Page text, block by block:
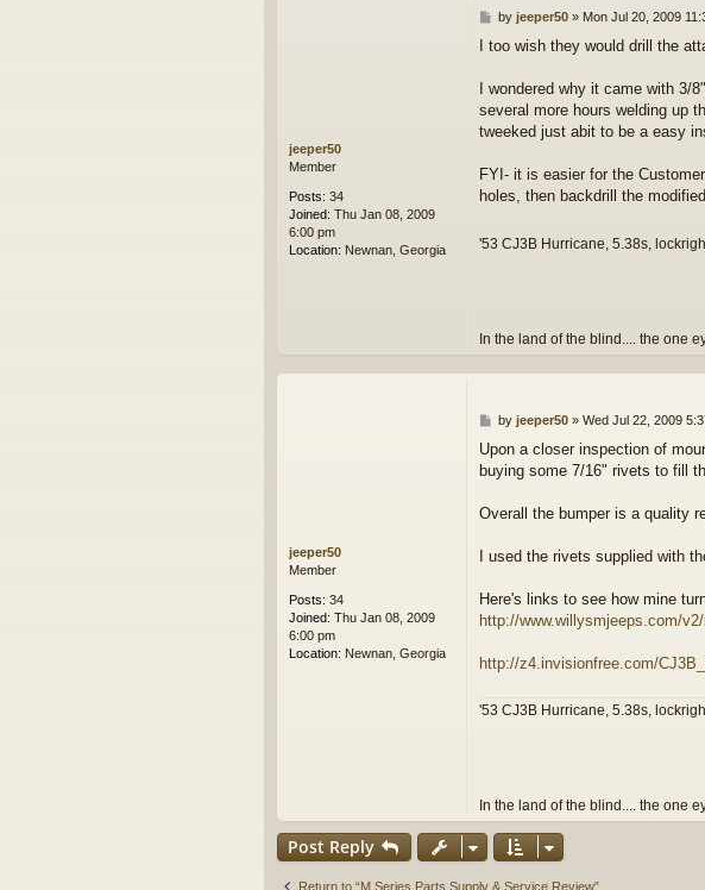
jeeper50
Member
Posts: 34
Joined: Thu Jan 08, 2009
6:00 pm
Location: Newnan, Georgia
P
s
by jeeper50» Mon Jul 20, 2009
I too wish they would drill the
I wondered why it came with
several more hours welding up
tweeked just abit to be a easy
FYI- it is easier for the
holes, then backdrill the
'53 CJ3B Hurricane, 5.38s,
In the land of the blind.... the one
jeeper50
Member
Posts: 34
Joined: Thu Jan 08, 2009
6:00 pm
Location: Newnan, Georgia
P
s
t
by jeeper50» Wed Jul 22, 2009
Upon a closer inspection of
buying some 7/16" rivets to fill
Overall the bumper is a quality
I used the rivets supplied with
Here's links to see how mine
http://www.willysmjeeps.com/
http://z4.invisionfree.com/
'53 CJ3B Hurricane, 5.38s,
In the land of the blind.... the one
Post Reply
Return to “M Series Parts Supply & Service Review”